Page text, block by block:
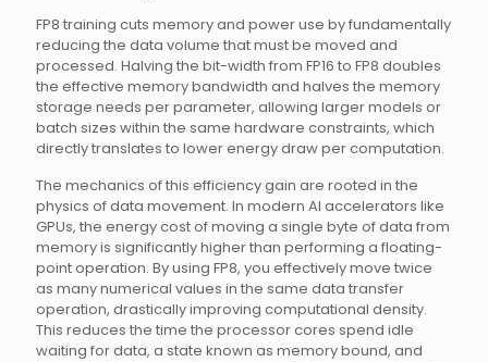
FP8 training cuts memory and power use by fundamentally
reducing the data volume that must be moved and
processed. Halving the bit-width from FP16 to FP8 doubles
the effective memory bandwidth and halves the memory
storage needs per parameter, allowing larger models or
batch sizes within the same hardware constraints, which
directly translates to lower energy draw per computation.
The mechanics of this efficiency gain are rooted in the
physics of data movement. In modern AI accelerators like
GPUs, the energy cost of moving a single byte of data from
memory is significantly higher than performing a floating-
point operation. By using FP8, you effectively move twice
as many numerical values in the same data transfer
operation, drastically improving computational density.
This reduces the time the processor cores spend idle
waiting for data, a state known as memory bound, and